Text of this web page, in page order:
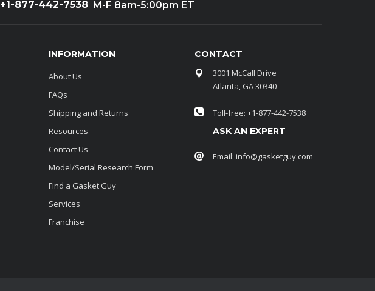
+1-877-442-7538 M-F 8am-5:00pm ET
INFORMATION
About Us
FAQs
Shipping and Returns
Resources
Contact Us
Model/Serial Research Form
Find a Gasket Guy
Services
Franchise
CONTACT
3001 McCall Drive
Atlanta, GA 30340
Toll-free: +1-877-442-7538
ASK AN EXPERT
Email: info@gasketguy.com